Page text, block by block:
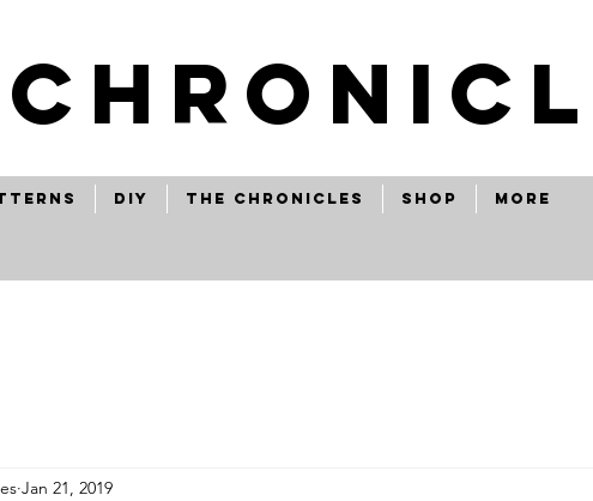
Diy The Chronicles Shop More
Jan 21, 2019